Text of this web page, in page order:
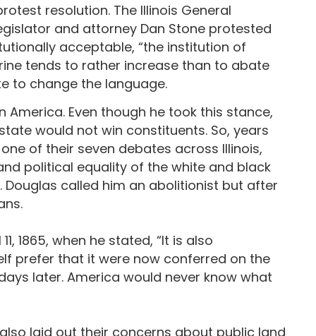
resolution. The Illinois General
and attorney Dan Stone protested
acceptable, “the institution of
tends to rather increase than to abate
to change the language.
Even though he took this stance,
would not win constituents. So, years
of their seven debates across Illinois,
political equality of the white and black
Douglas called him an abolitionist but after
1865, when he stated, “It is also
prefer that it were now conferred on the
later. America would never know what
laid out their concerns about public land